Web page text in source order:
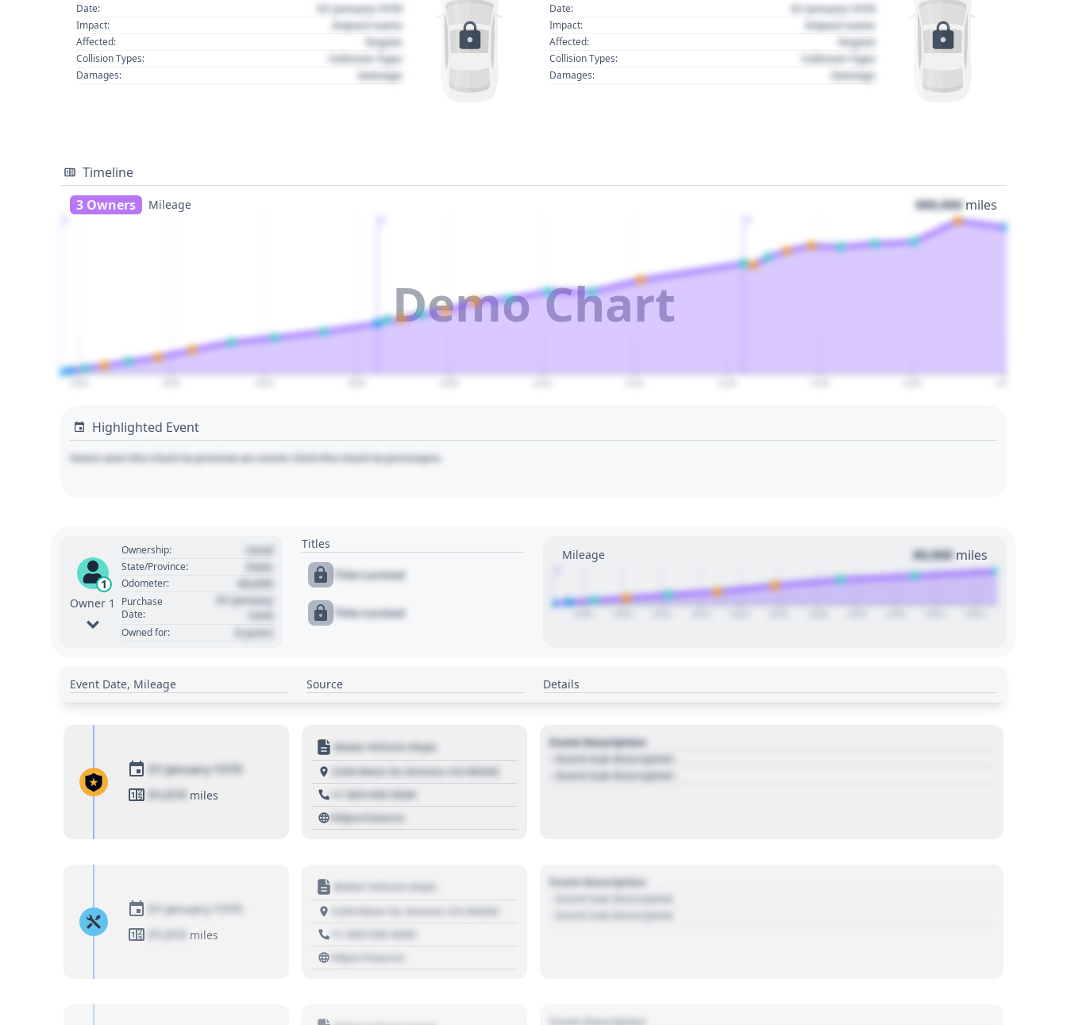
Date:
01 January 1970
Impact: Impact name
Affected: Region
Collision Types: Collision Type
Damages: Damage
Date:
01 January 1970
Impact: Impact name
Affected: Region
Collision Types: Collision Type
Damages: Damage
Timeline
3 Owners
Mileage 000,000 miles
Demo Chart
Highlighted Event
Hover over the chart to preview an event. Click the chart to pin/unpin.
1
Owner 1
Ownership: Used
State/Province: State
Odometer: 00,000
Purchase
Date:
01 January
Owned for: 0 years
Titles
Title Locked
Title Locked
Mileage 00,000 miles
Event Date, Mileage Source Details
01 January 1970
01,010 miles
Motor Vehicle Dept.
1234 Main St, Denver, CO 80202
+1 303 030 3030
https://source
Event Description
- Event Sub Description
- Event Sub Description
01 January 1970
01,010
miles
Motor Vehicle Dept.
1234 Main St, Denver, CO 80202
+1 303 030 3030
https://source
Event Description
- Event Sub Description
- Event Sub Description
Event Description